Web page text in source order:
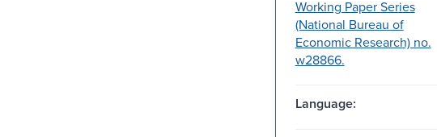
Working Paper Series
(National Bureau of
Economic Research) no.
w28866.
Language: